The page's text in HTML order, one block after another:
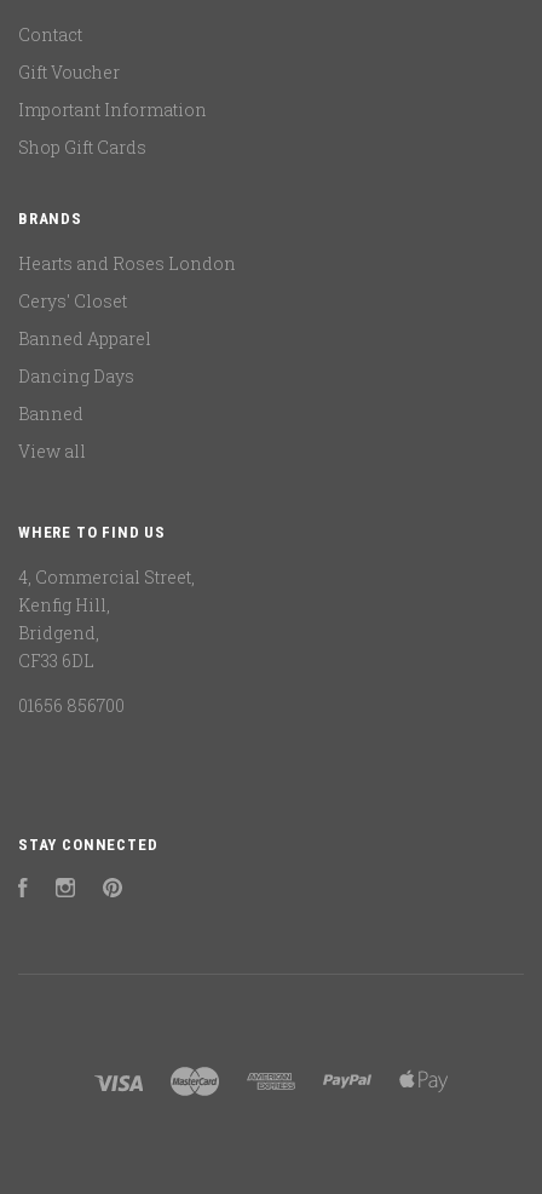
Contact
Gift Voucher
Important Information
Shop Gift Cards
BRANDS
Hearts and Roses London
Cerys' Closet
Banned Apparel
Dancing Days
Banned
View all
WHERE TO FIND US
4, Commercial Street,
Kenfig Hill,
Bridgend,
CF33 6DL
01656 856700
STAY CONNECTED
FacebookInstagram